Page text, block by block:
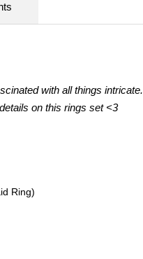
with all things intricate.
on this rings set <3
Ring)